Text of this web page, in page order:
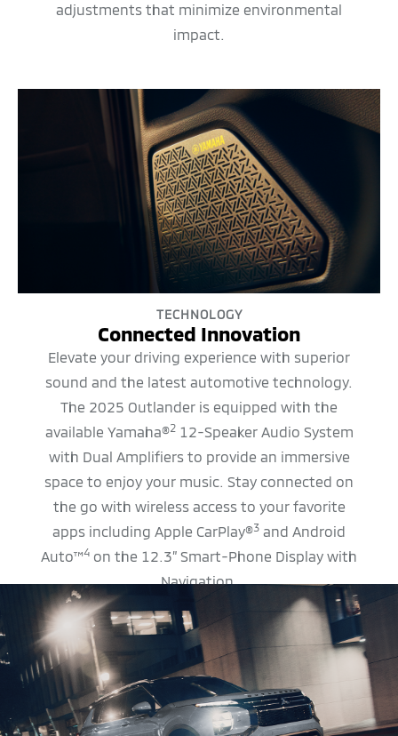
adjustments that minimize environmental
impact.
TECHNOLOGY
Connected Innovation
Elevate your driving experience with superior
sound and the latest automotive technology.
The 2025 Outlander is equipped with the
available Yamaha®212-Speaker Audio System
with Dual Amplifiers to provide an immersive
space to enjoy your music. Stay connected on
the go with wireless access to your favorite
apps including Apple CarPlay®3 and Android
Auto™4 on the 12.3” Smart-Phone Display with
Navigation.